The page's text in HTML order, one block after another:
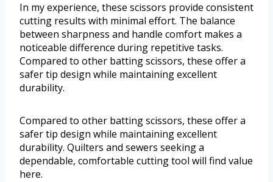
In my experience, these scissors provide consistent
cutting results with minimal effort. The balance
between sharpness and handle comfort makes a
noticeable difference during repetitive tasks.
Compared to other batting scissors, these offer a
safer tip design while maintaining excellent
durability.
Compared to other batting scissors, these offer a
safer tip design while maintaining excellent
durability. Quilters and sewers seeking a
dependable, comfortable cutting tool will find value
here.